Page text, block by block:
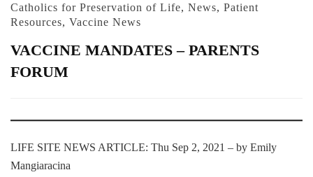
Catholics for Preservation of Life, News, Patient
Resources, Vaccine News
VACCINE MANDATES – PARENTS
FORUM
LIFE SITE NEWS ARTICLE: Thu Sep 2, 2021 – by Emily
Mangiaracina